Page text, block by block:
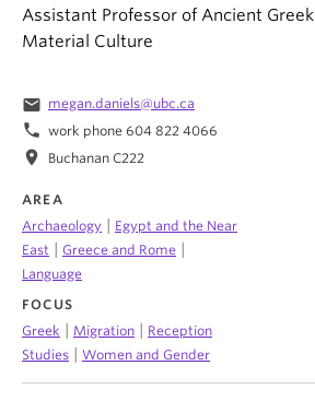
Assistant Professor of Ancient Greek
Material Culture
email megan.daniels@ubc.ca
phone work phone 604 822 4066
location_on Buchanan C222
AREA
Archaeology | Egypt and the Near
East | Greece and Rome |
Language
FOCUS
Greek | Migration | Reception
Studies | Women and Gender